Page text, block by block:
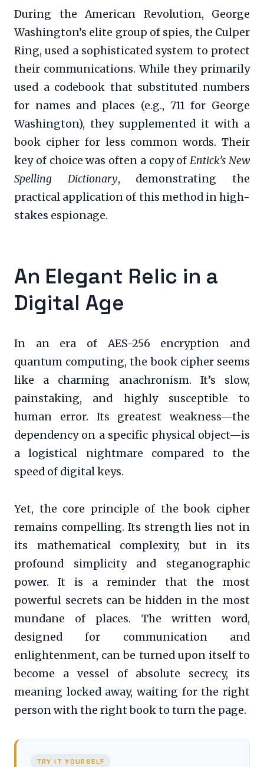
During the American Revolution, George
Washington’s elite group of spies, the Culper
Ring, used a sophisticated system to protect
their communications. While they primarily
used a codebook that substituted numbers
for names and places (e.g., 711 for George
Washington), they supplemented it with a
book cipher for less common words. Their
key of choice was often a copy ofEntick’s New
Spelling Dictionary, demonstrating the
practical application of this method in high-
stakes espionage.
An Elegant Relic in a
Digital Age
In an era of AES-256 encryption and
quantum computing, the book cipher seems
like a charming anachronism. It’s slow,
painstaking, and highly susceptible to
human error. Its greatest weakness—the
dependency on a specific physical object—is
a logistical nightmare compared to the
speed of digital keys.
Yet, the core principle of the book cipher
remains compelling. Its strength lies not in
its mathematical complexity, but in its
profound simplicity and steganographic
power. It is a reminder that the most
powerful secrets can be hidden in the most
mundane of places. The written word,
designed for communication and
enlightenment, can be turned upon itself to
become a vessel of absolute secrecy, its
meaning locked away, waiting for the right
person with the right book to turn the page.
TRY IT YOURSELF